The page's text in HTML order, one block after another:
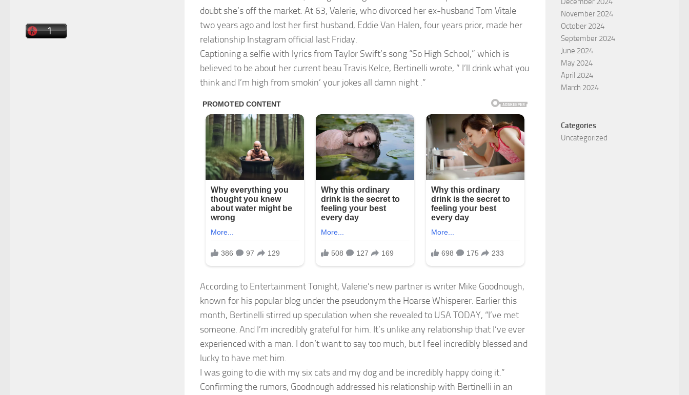
doubt she’s off the market. At 63, Valerie, who divorced her ex-husband Tom Vitale
two years ago and lost her first husband, Eddie Van Halen, four years prior, made her
relationship Instagram official last Friday.
Captioning a selfie with lyrics from Taylor Swift’s song “So High School,” which is
believed to be about her current beau Travis Kelce, Bertinelli wrote, ” I’ll drink what you
think and I’m high from smokin’ your jokes all damn night .”
According to Entertainment Tonight, Valerie’s new partner is writer Mike Goodnough,
known for his popular blog under the pseudonym the Hoarse Whisperer. Earlier this
month, Bertinelli stirred up speculation when she revealed to USA TODAY, “I’ve met
someone. And I’m incredibly grateful for him. It’s unlike any relationship that I’ve ever
experienced with a man. I don’t want to say too much, but I feel incredibly blessed and
lucky to have met him.
I was going to die with my six cats and my dog and be incredibly happy doing it.”
Confirming the rumors, Goodnough addressed his relationship with Bertinelli in an
November 2024
October 2024
September 2024
June 2024
May 2024
April 2024
March 2024
Categories
Uncategorized